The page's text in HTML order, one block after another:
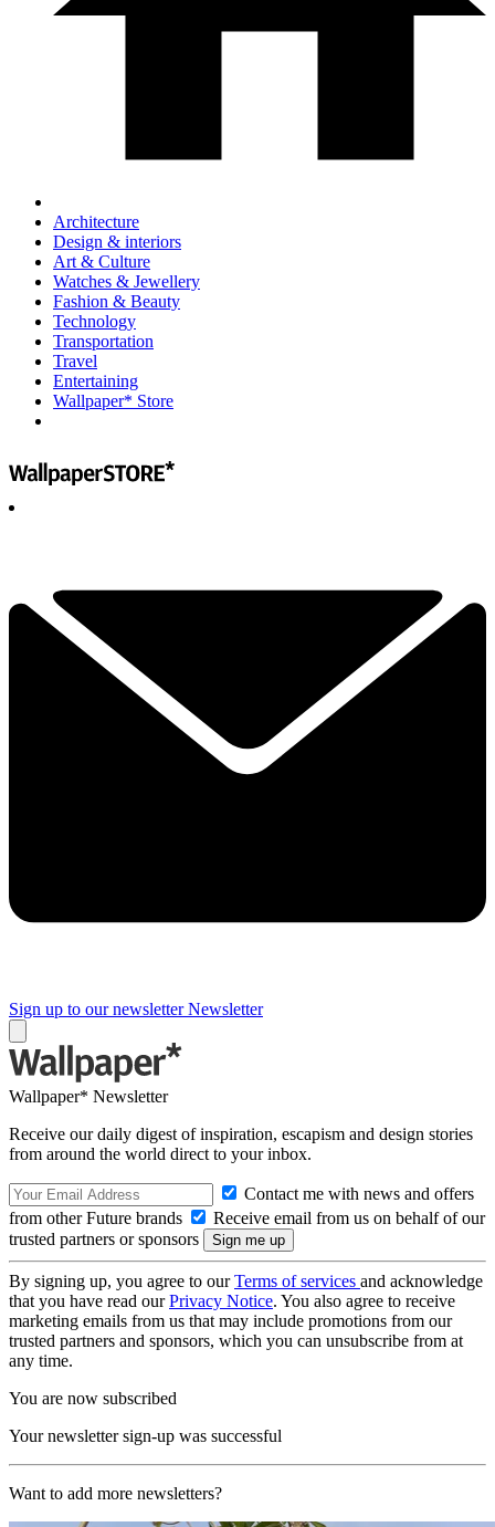
Architecture
Design & interiors
Art & Culture
Watches & Jewellery
Fashion & Beauty
Technology
Transportation
Travel
Entertaining
Wallpaper* Store
Sign up to our newsletter Newsletter
Wallpaper* Newsletter
Receive our daily digest of inspiration, escapism and design stories
from around the world direct to your inbox.
Contact me with news and offers
from other Future brands
Receive email from us on behalf of our
trusted partners or sponsors
By signing up, you agree to ourTerms of services and acknowledge
that you have read ourPrivacy Notice. You also agree to receive
marketing emails from us that may include promotions from our
trusted partners and sponsors, which you can unsubscribe from at
any time.
You are now subscribed
Your newsletter sign-up was successful
Want to add more newsletters?